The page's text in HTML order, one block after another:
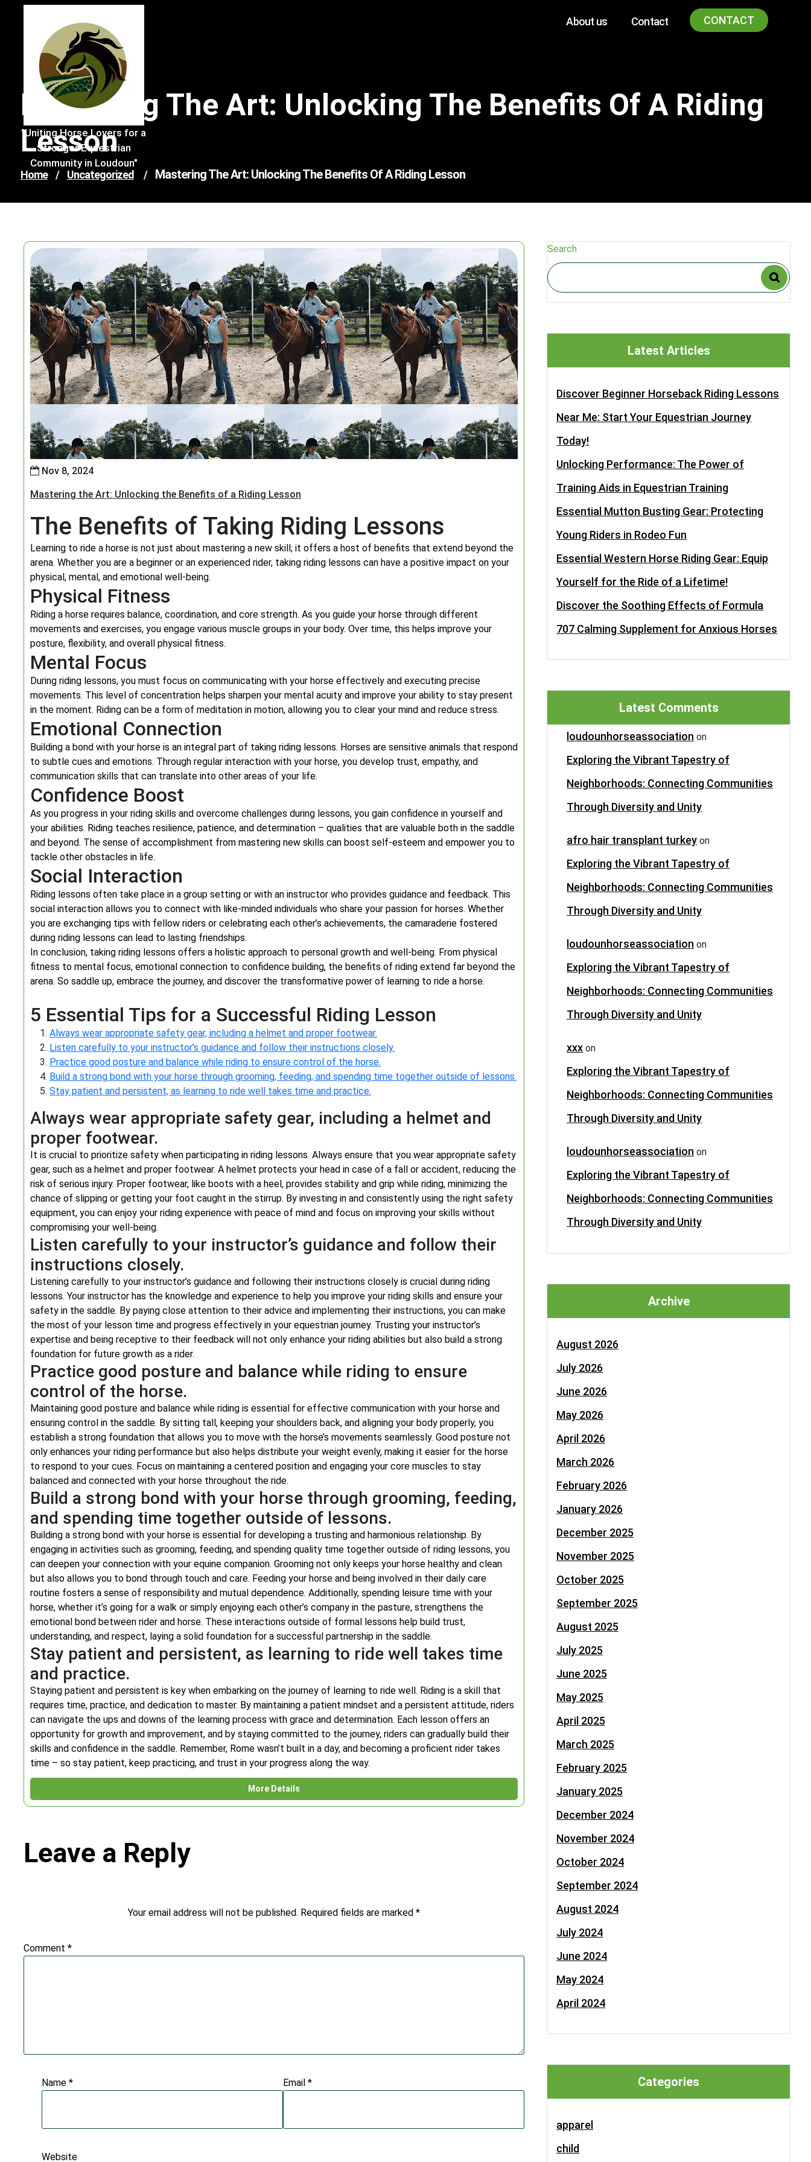
"Uniting Horse Lovers for a
Stronger Equestrian
Community in Loudoun"
About us Contact CONTACT
Mastering The Art: Unlocking The Benefits Of A Riding
Lesson
Home / Uncategorized / Mastering The Art: Unlocking The Benefits Of A Riding Lesson
Nov 8, 2024
Mastering the Art: Unlocking the Benefits of a Riding Lesson
The Benefits of Taking Riding Lessons
Learning to ride a horse is not just about mastering a new skill; it offers a host of benefits that extend beyond the
arena. Whether you are a beginner or an experienced rider, taking riding lessons can have a positive impact on your
physical, mental, and emotional well-being.
Physical Fitness
Riding a horse requires balance, coordination, and core strength. As you guide your horse through different
movements and exercises, you engage various muscle groups in your body. Over time, this helps improve your
posture, flexibility, and overall physical fitness.
Mental Focus
During riding lessons, you must focus on communicating with your horse effectively and executing precise
movements. This level of concentration helps sharpen your mental acuity and improve your ability to stay present
in the moment. Riding can be a form of meditation in motion, allowing you to clear your mind and reduce stress.
Emotional Connection
Building a bond with your horse is an integral part of taking riding lessons. Horses are sensitive animals that respond
to subtle cues and emotions. Through regular interaction with your horse, you develop trust, empathy, and
communication skills that can translate into other areas of your life.
Confidence Boost
As you progress in your riding skills and overcome challenges during lessons, you gain confidence in yourself and
your abilities. Riding teaches resilience, patience, and determination – qualities that are valuable both in the saddle
and beyond. The sense of accomplishment from mastering new skills can boost self-esteem and empower you to
tackle other obstacles in life.
Social Interaction
Riding lessons often take place in a group setting or with an instructor who provides guidance and feedback. This
social interaction allows you to connect with like-minded individuals who share your passion for horses. Whether
you are exchanging tips with fellow riders or celebrating each other’s achievements, the camaraderie fostered
during riding lessons can lead to lasting friendships.
In conclusion, taking riding lessons offers a holistic approach to personal growth and well-being. From physical
fitness to mental focus, emotional connection to confidence building, the benefits of riding extend far beyond the
arena. So saddle up, embrace the journey, and discover the transformative power of learning to ride a horse.
5 Essential Tips for a Successful Riding Lesson
Always wear appropriate safety gear, including a helmet and proper footwear.
Listen carefully to your instructor’s guidance and follow their instructions closely.
Practice good posture and balance while riding to ensure control of the horse.
Build a strong bond with your horse through grooming, feeding, and spending time together outside of lessons.
Stay patient and persistent, as learning to ride well takes time and practice.
Always wear appropriate safety gear, including a helmet and
proper footwear.
It is crucial to prioritize safety when participating in riding lessons. Always ensure that you wear appropriate safety
gear, such as a helmet and proper footwear. A helmet protects your head in case of a fall or accident, reducing the
risk of serious injury. Proper footwear, like boots with a heel, provides stability and grip while riding, minimizing the
chance of slipping or getting your foot caught in the stirrup. By investing in and consistently using the right safety
equipment, you can enjoy your riding experience with peace of mind and focus on improving your skills without
compromising your well-being.
Listen carefully to your instructor’s guidance and follow their
instructions closely.
Listening carefully to your instructor’s guidance and following their instructions closely is crucial during riding
lessons. Your instructor has the knowledge and experience to help you improve your riding skills and ensure your
safety in the saddle. By paying close attention to their advice and implementing their instructions, you can make
the most of your lesson time and progress effectively in your equestrian journey. Trusting your instructor’s
expertise and being receptive to their feedback will not only enhance your riding abilities but also build a strong
foundation for future growth as a rider.
Practice good posture and balance while riding to ensure
control of the horse.
Maintaining good posture and balance while riding is essential for effective communication with your horse and
ensuring control in the saddle. By sitting tall, keeping your shoulders back, and aligning your body properly, you
establish a strong foundation that allows you to move with the horse’s movements seamlessly. Good posture not
only enhances your riding performance but also helps distribute your weight evenly, making it easier for the horse
to respond to your cues. Focus on maintaining a centered position and engaging your core muscles to stay
balanced and connected with your horse throughout the ride.
Build a strong bond with your horse through grooming, feeding,
and spending time together outside of lessons.
Building a strong bond with your horse is essential for developing a trusting and harmonious relationship. By
engaging in activities such as grooming, feeding, and spending quality time together outside of riding lessons, you
can deepen your connection with your equine companion. Grooming not only keeps your horse healthy and clean
but also allows you to bond through touch and care. Feeding your horse and being involved in their daily care
routine fosters a sense of responsibility and mutual dependence. Additionally, spending leisure time with your
horse, whether it’s going for a walk or simply enjoying each other’s company in the pasture, strengthens the
emotional bond between rider and horse. These interactions outside of formal lessons help build trust,
understanding, and respect, laying a solid foundation for a successful partnership in the saddle.
Stay patient and persistent, as learning to ride well takes time
and practice.
Staying patient and persistent is key when embarking on the journey of learning to ride well. Riding is a skill that
requires time, practice, and dedication to master. By maintaining a patient mindset and a persistent attitude, riders
can navigate the ups and downs of the learning process with grace and determination. Each lesson offers an
opportunity for growth and improvement, and by staying committed to the journey, riders can gradually build their
skills and confidence in the saddle. Remember, Rome wasn’t built in a day, and becoming a proficient rider takes
time – so stay patient, keep practicing, and trust in your progress along the way.
More Details
Leave a Reply
Your email address will not be published. Required fields are marked *
Comment *
Name * Email *
Website
Search
Search
Latest Articles
Discover Beginner Horseback Riding Lessons
Near Me: Start Your Equestrian Journey
Today!
Unlocking Performance: The Power of
Training Aids in Equestrian Training
Essential Mutton Busting Gear: Protecting
Young Riders in Rodeo Fun
Essential Western Horse Riding Gear: Equip
Yourself for the Ride of a Lifetime!
Discover the Soothing Effects of Formula
707 Calming Supplement for Anxious Horses
Latest Comments
loudounhorseassociation on
Exploring the Vibrant Tapestry of
Neighborhoods: Connecting Communities
Through Diversity and Unity
afro hair transplant turkey on
Exploring the Vibrant Tapestry of
Neighborhoods: Connecting Communities
Through Diversity and Unity
loudounhorseassociation on
Exploring the Vibrant Tapestry of
Neighborhoods: Connecting Communities
Through Diversity and Unity
xxx on
Exploring the Vibrant Tapestry of
Neighborhoods: Connecting Communities
Through Diversity and Unity
loudounhorseassociation on
Exploring the Vibrant Tapestry of
Neighborhoods: Connecting Communities
Through Diversity and Unity
Archive
August 2026
July 2026
June 2026
May 2026
April 2026
March 2026
February 2026
January 2026
December 2025
November 2025
October 2025
September 2025
August 2025
July 2025
June 2025
May 2025
April 2025
March 2025
February 2025
January 2025
December 2024
November 2024
October 2024
September 2024
August 2024
July 2024
June 2024
May 2024
April 2024
Categories
apparel
child